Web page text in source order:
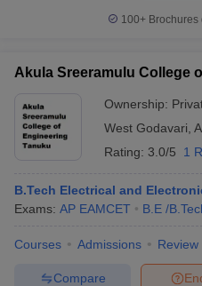
100+
Akula Sreeramulu College
Ownership:
West Godavari
Rating: 3.0/5 1
B.Tech Electrical and
Exams: AP EAMCET B.E /
Courses Admissions Review
Compare